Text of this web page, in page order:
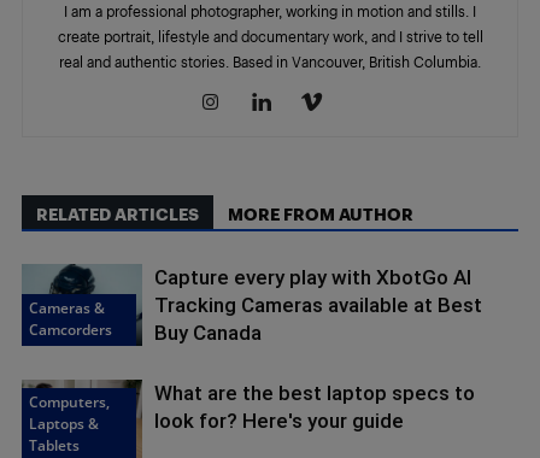
I am a professional photographer, working in motion and stills. I
create portrait, lifestyle and documentary work, and I strive to tell
real and authentic stories. Based in Vancouver, British Columbia.
RELATED ARTICLES MORE FROM AUTHOR
Cameras &
Camcorders
Capture every play with XbotGo AI
Tracking Cameras available at Best
Buy Canada
Computers,
Laptops &
Tablets
What are the best laptop specs to
look for? Here's your guide